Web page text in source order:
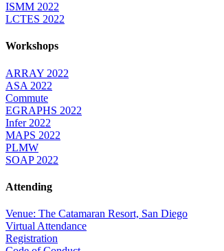
ISMM 2022
LCTES 2022
Workshops
ARRAY 2022
ASA 2022
Commute
EGRAPHS 2022
Infer 2022
MAPS 2022
PLMW
SOAP 2022
Attending
Venue: The Catamaran Resort, San Diego
Virtual Attendance
Registration